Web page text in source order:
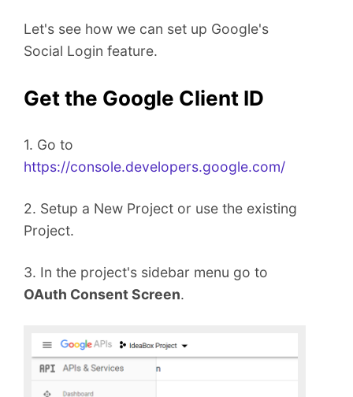
Let's see how we can set up Google's
Social Login feature.
Get the Google Client ID
1. Go to
https://console.developers.google.com/
2. Setup a New Project or use the existing
Project.
3. In the project's sidebar menu go to
OAuth Consent Screen.